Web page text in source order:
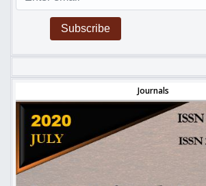
Subscribe
Journals